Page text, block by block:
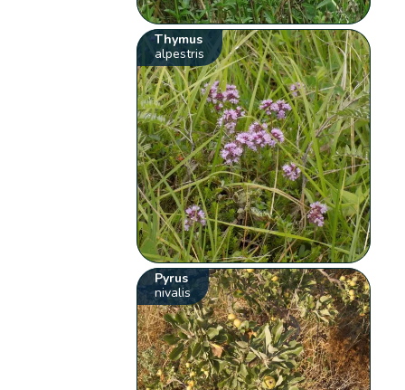
Thymus
alpestris
Pyrus
nivalis